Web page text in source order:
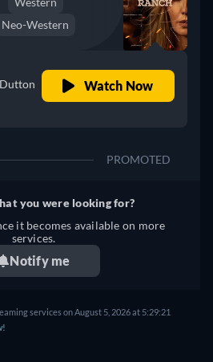
Neo-Western
Watch Now
PROMOTED
you were looking for?
it becomes available on more
services.
Notify me
services on August 5, 2026 at 5:29:21